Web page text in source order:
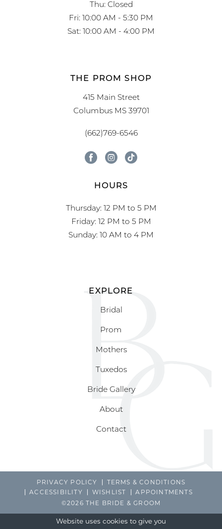
Thu: Closed
Fri: 10:00 AM - 5:30 PM
Sat: 10:00 AM - 4:00 PM
THE PROM SHOP
415 Main Street
Columbus MS 39701
(662)769-6546
HOURS
Thursday: 12 PM to 5 PM
Friday: 12 PM to 5 PM
Sunday: 10 AM to 4 PM
EXPLORE
Bridal
Prom
Mothers
Tuxedos
Bride Gallery
About
Contact
PRIVACY POLICY
TERMS & CONDITIONS
ACCESSIBILITY
WISHLIST
APPOINTMENTS
©2026 THE BRIDE & GROOM
Website uses cookies to give you